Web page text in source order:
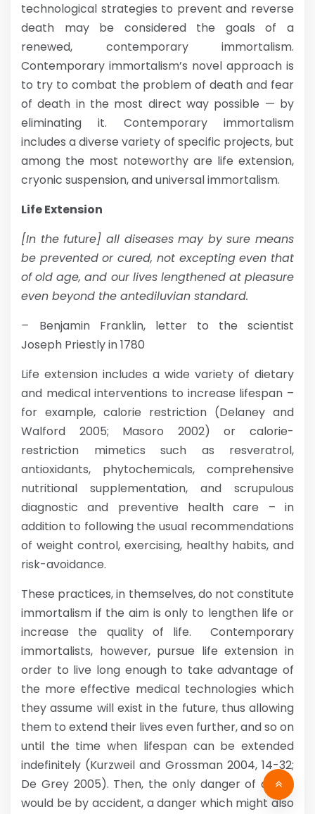
technological strategies to prevent and reverse
death may be considered the goals of a
renewed, contemporary immortalism.
Contemporary immortalism’s novel approach is
to try to combat the problem of death and fear
of death in the most direct way possible — by
eliminating it. Contemporary immortalism
includes a diverse variety of specific projects, but
among the most noteworthy are life extension,
cryonic suspension, and universal immortalism.
Life Extension
[In the future] all diseases may by sure means
be prevented or cured, not excepting even that
of old age, and our lives lengthened at pleasure
even beyond the antediluvian standard.
– Benjamin Franklin, letter to the scientist
Joseph Priestly in 1780
Life extension includes a wide variety of dietary
and medical interventions to increase lifespan –
for example, calorie restriction (Delaney and
Walford 2005; Masoro 2002) or calorie-
restriction mimetics such as resveratrol,
antioxidants, phytochemicals, comprehensive
nutritional supplementation, and scrupulous
diagnostic and preventive health care – in
addition to following the usual recommendations
of weight control, exercising, healthy habits, and
risk-avoidance.
These practices, in themselves, do not constitute
immortalism if the aim is only to lengthen life or
increase the quality of life. Contemporary
immortalists, however, pursue life extension in
order to live long enough to take advantage of
the more effective medical technologies which
they assume will exist in the future, thus allowing
them to extend their lives even further, and so on
until the time when lifespan can be extended
indefinitely (Kurzweil and Grossman 2004, 14-32;
De Grey 2005). Then, the only danger of death
would be by accident, a danger which might also